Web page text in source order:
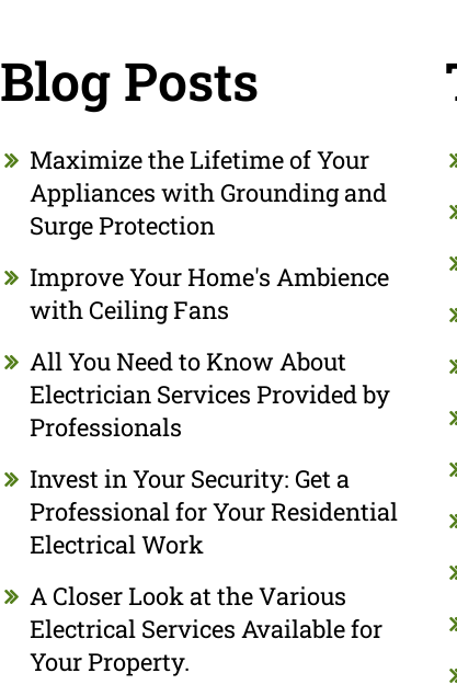
Blog Posts
Maximize the Lifetime of Your
Appliances with Grounding and
Surge Protection
Improve Your Home's Ambience
with Ceiling Fans
All You Need to Know About
Electrician Services Provided by
Professionals
Invest in Your Security: Get a
Professional for Your Residential
Electrical Work
A Closer Look at the Various
Electrical Services Available for
Your Property.